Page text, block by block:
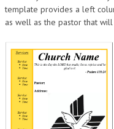
template provides a left
as well as the pastor that